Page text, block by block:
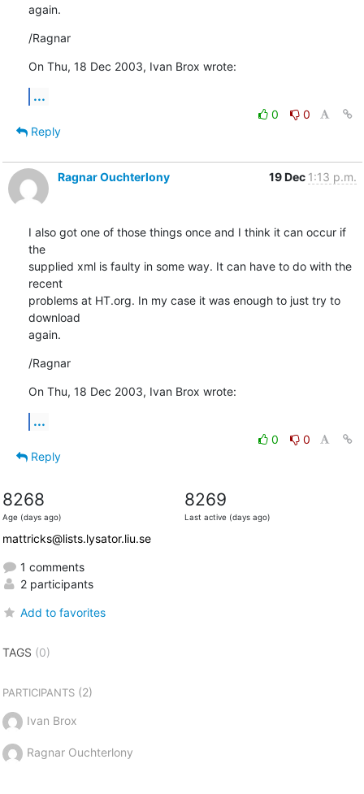
again.
/Ragnar
On Thu, 18 Dec 2003, Ivan Brox wrote:
...
0
0
Reply
Ragnar Ouchterlony 19 Dec 1:13 p.m.
I also got one of those things once and I think it can occur if
the
supplied xml is faulty in some way. It can have to do with the
recent
problems at HT.org. In my case it was enough to just try to
download
again.
/Ragnar
On Thu, 18 Dec 2003, Ivan Brox wrote:
...
0
0
Reply
8268
Age (days ago)
8269
Last active (days ago)
mattricks@lists.lysator.liu.se
1 comments
2 participants
Add to favorites
TAGS (0)
PARTICIPANTS(2)
Ivan Brox
Ragnar Ouchterlony